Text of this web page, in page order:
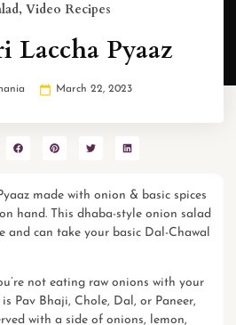
, Video Recipes
Laccha Pyaaz
March 22, 2023
made with onion & basic spices
hand. This dhaba-style onion salad
and can take your basic Dal-Chawal
not eating raw onions with your
Pav Bhaji, Chole, Dal, or Paneer,
with a side of onions, lemon,